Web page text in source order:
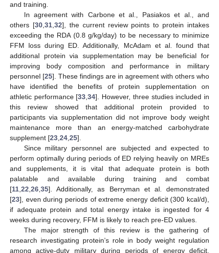
and training.
In agreement with Carbone et al., Pasiakos et al., and
others [30,31,32], the current review points to protein intakes
exceeding the RDA (0.8 g/kg/day) to be necessary to minimize
FFM loss during ED. Additionally, McAdam et al. found that
additional protein via supplementation may be beneficial for
improving body composition and performance in military
personnel [25]. These findings are in agreement with others who
have identified the benefits of protein supplementation on
athletic performance [33,34]. However, three studies included in
this review showed that additional protein provided to
participants via supplementation did not improve body weight
maintenance more than an energy-matched carbohydrate
supplement [23,24,25].
Since military personnel are subjected and expected to
perform optimally during periods of ED relying heavily on MREs
and supplements, it is vital that adequate protein is both
palatable and available during training and combat
[11,22,26,35]. Additionally, as Berryman et al. demonstrated
[23], even during periods of extreme energy deficit (300 kcal/d),
if adequate protein and total energy intake is ingested for 4
weeks during recovery, FFM is likely to reach pre-ED values.
The major strength of this review is the gathering of
research investigating protein’s role in body weight regulation
among active-duty military during periods of energy deficit.